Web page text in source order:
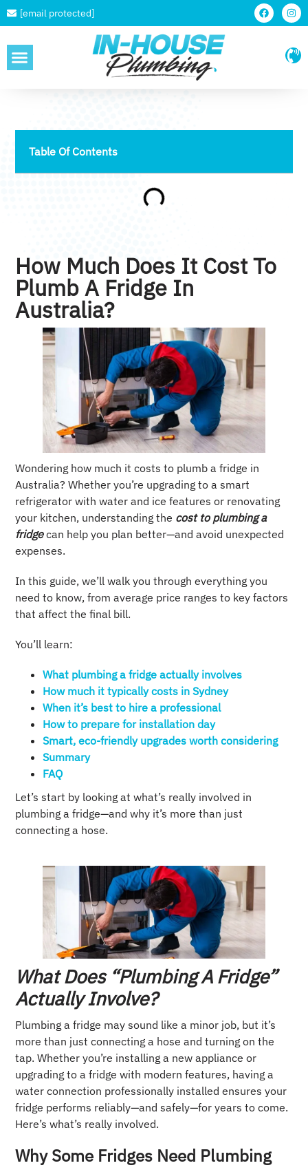
[email protected]
Table Of Contents
How Much Does It Cost To
Plumb A Fridge In
Australia?
Wondering how much it costs to plumb a fridge in
Australia? Whether you’re upgrading to a smart
refrigerator with water and ice features or renovating
your kitchen, understanding the cost to plumbing a
fridgecan help you plan better—and avoid unexpected
expenses.
In this guide, we’ll walk you through everything you
need to know, from average price ranges to key factors
that affect the final bill.
You’ll learn:
What plumbing a fridge actually involves
How much it typically costs in Sydney
When it’s best to hire a professional
How to prepare for installation day
Smart, eco-friendly upgrades worth considering
Summary
FAQ
Let’s start by looking at what’s really involved in
plumbing a fridge—and why it’s more than just
connecting a hose.
What Does “Plumbing A Fridge”
Actually Involve?
Plumbing a fridge may sound like a minor job, but it’s
more than just connecting a hose and turning on the
tap. Whether you’re installing a new appliance or
upgrading to a fridge with modern features, having a
water connection professionally installed ensures your
fridge performs reliably—and safely—for years to come.
Here’s what’s really involved.
Why Some Fridges Need Plumbing